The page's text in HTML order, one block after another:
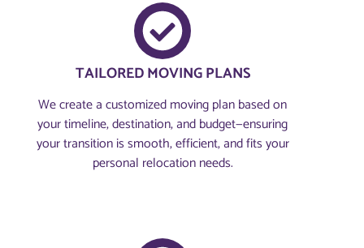
TAILORED MOVING PLANS
We create a customized moving plan based on
your timeline, destination, and budget—ensuring
your transition is smooth, efficient, and fits your
personal relocation needs.